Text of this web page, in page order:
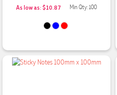
As low as: $10.87 Min Qty: 100